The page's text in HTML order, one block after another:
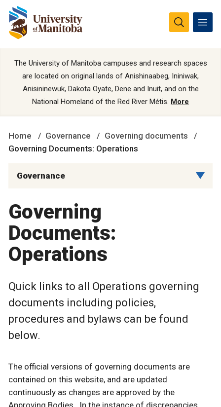
The University of Manitoba campuses and research spaces
are located on original lands of Anishinaabeg, Ininiwak,
Anisininewuk, Dakota Oyate, Dene and Inuit, and on the
National Homeland of the Red River Métis. More
Home Governance
Governing documents
Governing Documents: Operations
Governance
Governing
Documents:
Operations
Quick links to all Operations governing
documents including policies,
procedures and bylaws can be found
below.
The official versions of governing documents are
contained on this website, and are updated
continuously as changes are approved by the